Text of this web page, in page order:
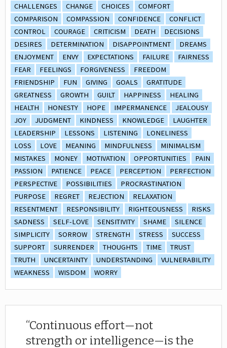
CHALLENGES
CHANGE CHOICES
COMFORT
COMPARISON
COMPASSION CONFIDENCE
CONFLICT
CONTROL
COURAGE CRITICISM DEATH
DECISIONS
DESIRES
DETERMINATION DISAPPOINTMENT
DREAMS
ENJOYMENT
ENVY EXPECTATIONS FAILURE
FAIRNESS
FEAR
FEELINGS FORGIVENESS
FREEDOM
FRIENDSHIP
FUN GIVING GOALS
GRATITUDE
GREATNESS
GROWTH GUILT HAPPINESS
HEALING
HEALTH
HONESTY HOPE IMPERMANENCE
JEALOUSY
JOY
JUDGMENT KINDNESS KNOWLEDGE
LAUGHTER
LEADERSHIP
LESSONS LISTENING
LONELINESS
LOSS
LOVE MEANING MINDFULNESS
MINIMALISM
MISTAKES
MONEY MOTIVATION OPPORTUNITIES
PAIN
PASSION
PATIENCE PEACE PERCEPTION
PERFECTION
PERSPECTIVE
POSSIBILITIES
PROCRASTINATION
PURPOSE
REGRET REJECTION
RELAXATION
RESENTMENT
RESPONSIBILITY RIGHTEOUSNESS
RISKS
SADNESS
SELF-LOVE SENSITIVITY SHAME
SILENCE
SIMPLICITY
SORROW STRENGTH STRESS
SUCCESS
SUPPORT
SURRENDER THOUGHTS TIME
TRUST
TRUTH
UNCERTAINTY UNDERSTANDING
VULNERABILITY
WEAKNESS
WISDOM WORRY
Continuous effort—not
strength or intelligence—is the